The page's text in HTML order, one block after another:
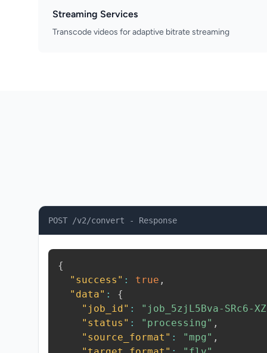
Streaming Services
Transcode videos for adaptive bitrate streaming
POST /v2/convert - Response
{
"success" : true ,
"data" :
{
"job_id" :
"job_5zjL5Bva-SRc6-
"status" : "processing" ,
"source_format" : "mpg" ,